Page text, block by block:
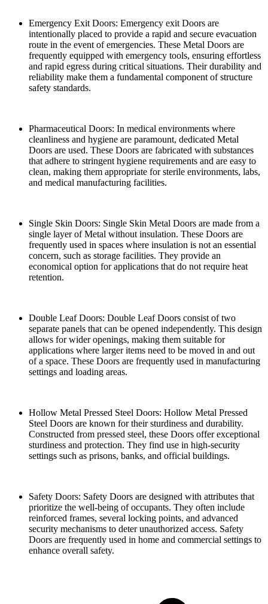
Emergency Exit Doors: Emergency exit Doors are
intentionally placed to provide a rapid and secure evacuation
route in the event of emergencies. These Metal Doors are
frequently equipped with emergency tools, ensuring effortless
and rapid egress during critical situations. Their durability and
reliability make them a fundamental component of structure
safety standards.
Pharmaceutical Doors: In medical environments where
cleanliness and hygiene are paramount, dedicated Metal
Doors are used. These Doors are fabricated with substances
that adhere to stringent hygiene requirements and are easy to
clean, making them appropriate for sterile environments, labs,
and medical manufacturing facilities.
Single Skin Doors: Single Skin Metal Doors are made from a
single layer of Metal without insulation. These Doors are
frequently used in spaces where insulation is not an essential
concern, such as storage facilities. They provide an
economical option for applications that do not require heat
retention.
Double Leaf Doors: Double Leaf Doors consist of two
separate panels that can be opened independently. This design
allows for wider openings, making them suitable for
applications where larger items need to be moved in and out
of a space. These Doors are frequently used in manufacturing
settings and loading areas.
Hollow Metal Pressed Steel Doors: Hollow Metal Pressed
Steel Doors are known for their sturdiness and durability.
Constructed from pressed steel, these Doors offer exceptional
sturdiness and protection. They find use in high-security
settings such as prisons, banks, and official buildings.
Safety Doors: Safety Doors are designed with attributes that
prioritize the well-being of occupants. They often include
reinforced frames, several locking points, and advanced
security mechanisms to deter unauthorized access. Safety
Doors are frequently used in home and commercial settings to
enhance overall safety.